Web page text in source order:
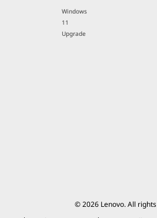
Windows
11
Upgrade
© 2026 Lenovo. All